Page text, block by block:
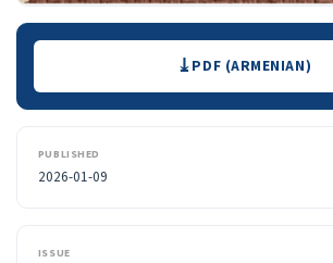
Downloads PDF (ARMENIAN)
PUBLISHED
2026-01-09
ISSUE